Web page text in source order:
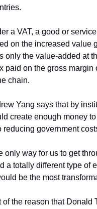
a VAT, a good or
on the increased value
only the value-added at
paid on the gross
chain.
Yang says that by
create enough money
reducing government
only way for us to get
a totally different type of
be the most
of the reason that Donald